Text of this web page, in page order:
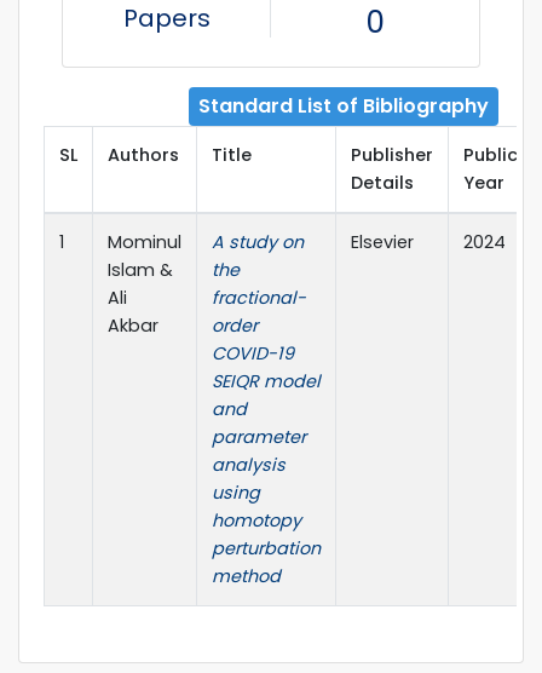
Papers
0
Standard List of Bibliography
SL Authors Title
Publisher
Details
Year
1
Mominul
Islam &
Ali
Akbar
A study on
the
fractional-
order
COVID-19
SEIQR model
and
parameter
analysis
using
homotopy
perturbation
method
Elsevier 2024